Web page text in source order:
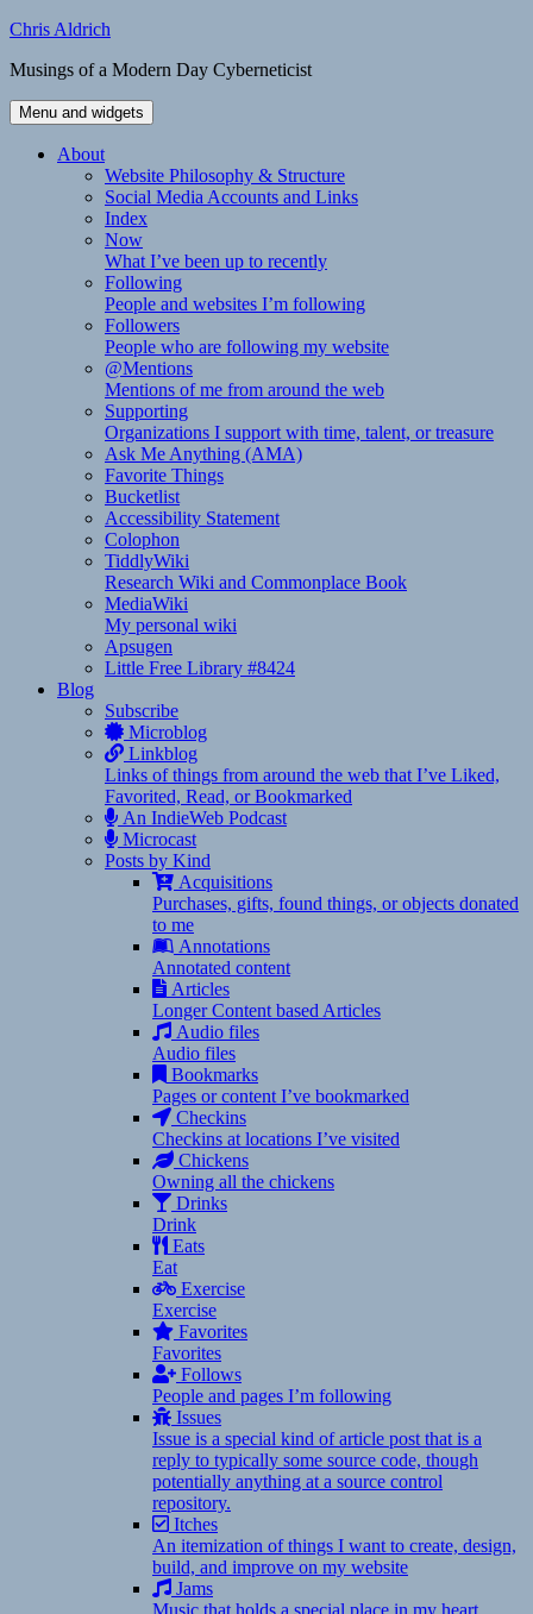
Skip
content
Chris Aldrich
Musings of a Modern Day Cyberneticist
Menu and widgets
About
Website Philosophy & Structure
Social Media Accounts and Links
Index
Now
What I’ve been up to recently
Following
People and websites I’m following
Followers
People who are following my website
@Mentions
Mentions of me from around the web
Supporting
Organizations I support with time, talent, or treasure
Ask Me Anything (AMA)
Favorite Things
Bucketlist
Accessibility Statement
Colophon
TiddlyWiki
Research Wiki and Commonplace Book
MediaWiki
My personal wiki
Apsugen
Little Free Library #8424
Blog
Subscribe
Microblog
Linkblog
Links of things from around the web that I’ve Liked,
Favorited, Read, or Bookmarked
An IndieWeb Podcast
Microcast
Posts by Kind
Acquisitions
Purchases, gifts, found things, or objects donated
to me
Annotations
Annotated content
Articles
Longer Content based Articles
Audio files
Audio files
Bookmarks
Pages or content I’ve bookmarked
Checkins
Checkins at locations I’ve visited
Chickens
Owning all the chickens
Drinks
Drink
Eats
Eat
Exercise
Exercise
Favorites
Favorites
Follows
People and pages I’m following
Issues
Issue is a special kind of article post that is a
reply to typically some source code, though
potentially anything at a source control
repository.
Itches
An itemization of things I want to create, design,
build, and improve on my website
Jams
Music that holds a special place in my heart